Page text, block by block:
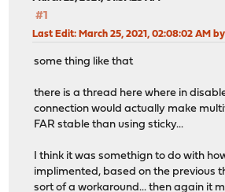
#1
Last Edit: March 25, 2021, 02:08:02 AM
some thing like that
there is a thread here where in
connection would actually make
FAR stable than using sticky...
I think it was somethign to do with
implimented, based on the previous
sort of a workaround... then again it